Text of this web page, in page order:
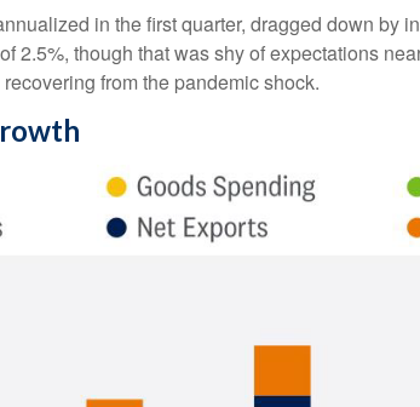
in the first quarter, dragged down by
2.5%, though that was shy of expectations
from the pandemic shock.